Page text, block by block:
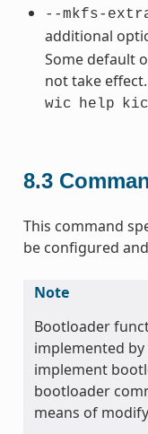
--mkfs-
additional
Some default
not take effect.
wic help
8.3
This command
be configured
Note
Bootloader
implemented
implement
bootloader
means of